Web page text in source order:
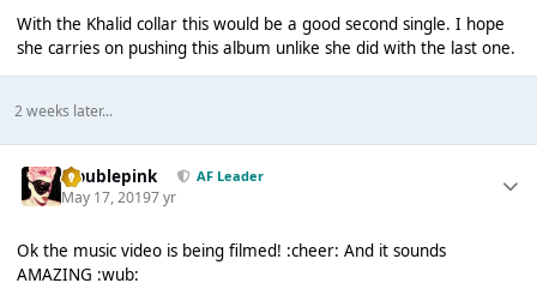
With the Khalid collar this would be a good second single. I hope
she carries on pushing this album unlike she did with the last one.
2 weeks later...
troublepink AF Leader
May 17, 20197 yr
Ok the music video is being filmed! :cheer: And it sounds
AMAZING :wub: